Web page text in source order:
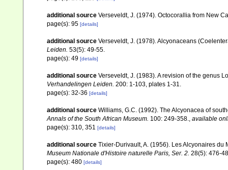
additional source Verseveldt, J. (1974). Octocorallia from New
page(s): 95 [details]
additional source Verseveldt, J. (1978). Alcyonaceans
Leiden. 53(5): 49-55.
page(s): 49 [details]
additional source Verseveldt, J. (1983). A revision of the genus
Verhandelingen Leiden. 200: 1-103, plates 1-31.
page(s): 32-36 [details]
additional source Williams, G.C. (1992). The Alcyonacea of
Annals of the South African Museum. 100: 249-358., available
page(s): 310, 351 [details]
additional source Tixier-Durivault, A. (1956). Les Alcyonaires
Museum Nationale d'Histoire naturelle Paris, Ser. 2. 28(5): 476-
page(s): 480 [details]